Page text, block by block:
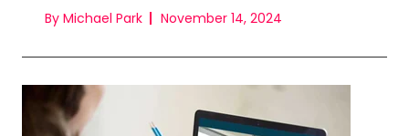
By Michael Park November 14, 2024